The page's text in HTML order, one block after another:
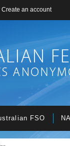
Create an account
FSO